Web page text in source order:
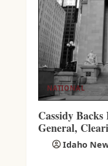
NATIONAL
Cassidy
General,
Idaho